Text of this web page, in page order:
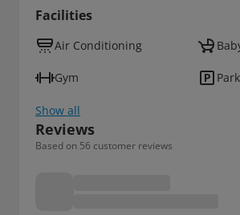
Facilities
Air Conditioning
Gym
Show all
Reviews
Based on 56 customer reviews